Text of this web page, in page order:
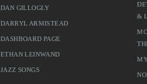
DAN GILLOGLY
DARRYL ARMISTEAD
DASHBOARD PAGE
ETHAN LEINWAND
JAZZ SONGS
&